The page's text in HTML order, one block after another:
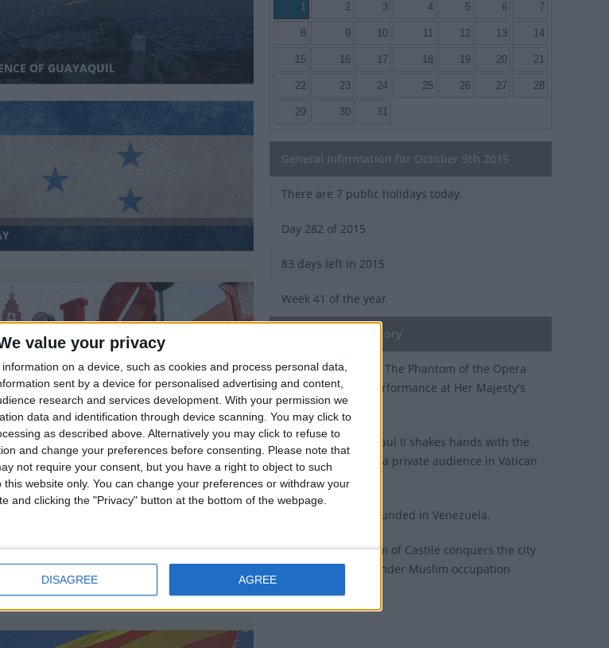
value your privacy
on a device, such as cookies and process personal data,
sent by a device for personalised advertising and content,
research and services development. With your permission we
data and identification through device scanning. You may click to
as described above. Alternatively you may click to refuse to
and change your preferences before consenting.
Please note that
not require your consent, but you have a right to object to such
website only. You can change your preferences or withdraw your
and clicking the "Privacy" button at the bottom of the webpage.
DISAGREE AGREE
OF GUAYAQUIL
MELAKA GOVERNOR'S BIRTHDAY
DAY
1 2 3 4 5 6 7
8 9 10 11 12 13 14
15 16 17 18 19 20 21
22 23 24 25 26 27 28
29 30 31
General Information for October 9th 2015
There are 7 public holidays today.
Day 282 of 2015
83 days left in 2015
Week 41 of the year
On this Day in History
1986 - The musical The Phantom of the Opera
receives its first performance at Her Majesty's
Theatre in London.
1980 - Pope John Paul II shakes hands with the
Dalai Lama during a private audience in Vatican
City.
1558 - Mérida is founded in Venezuela.
1264 - The Kingdom of Castile conquers the city
of Jerez that was under Muslim occupation